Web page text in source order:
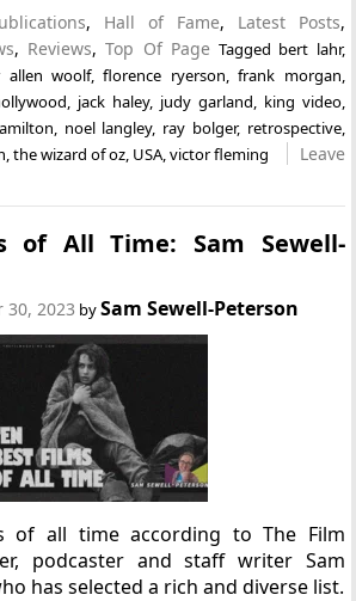
, Hall of Fame, Latest Posts,
, Reviews,Top Of Page Tagged bert lahr,
allen woolf,florence ryerson,frank morgan,
, jack haley, judy garland, king video,
, noel langley, ray bolger, retrospective,
,the wizard of oz, USA,victor fleming
Leave
of All Time: Sam Sewell-
30, 2023 bySam Sewell-Peterson
of all time according to The Film
podcaster and staff writer Sam
has selected a rich and diverse list.